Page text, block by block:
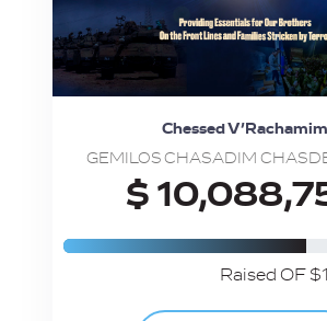
Chessed V’Rachamim
GEMILOS CHASADIM
$
Raised OF